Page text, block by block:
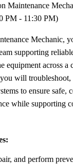
Maintenance
PM - 11:30 PM)
Mechanic,
supporting
equipment across a
will troubleshoot,
to ensure safe,
while supporting
and perform